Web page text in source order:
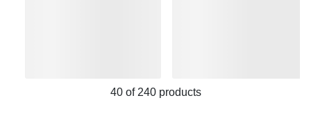
40of 240products